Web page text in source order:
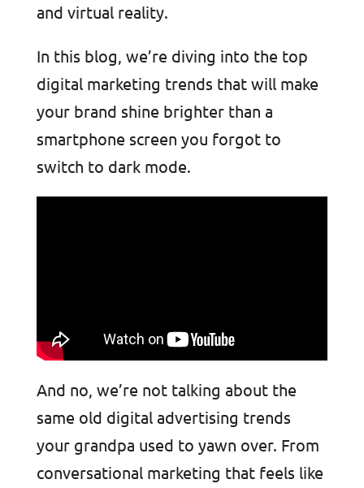
and virtual reality.
In this blog, we’re diving into the top
digital marketing trends that will make
your brand shine brighter than a
smartphone screen you forgot to
switch to dark mode.
And no, we’re not talking about the
same old digital advertising trends
your grandpa used to yawn over. From
conversational marketing that feels like